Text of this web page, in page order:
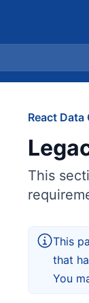
React Data
This
This
that
You